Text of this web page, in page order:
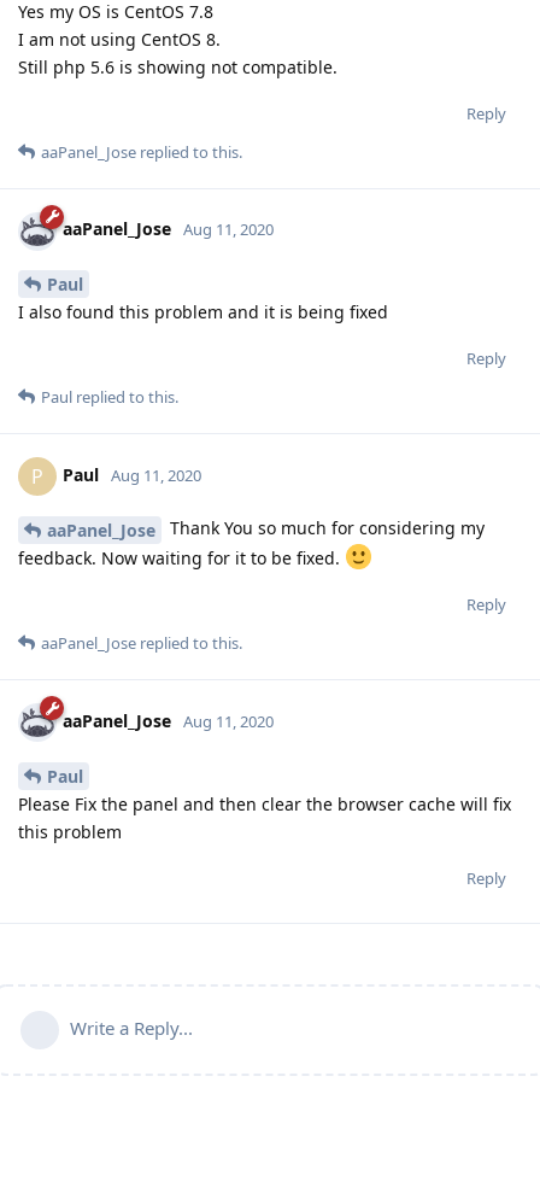
Yes my OS is CentOS 7.8
I am not using CentOS 8.
Still php 5.6 is showing not compatible.
Reply
aaPanel_Jose replied to this.
aaPanel_Jose Aug 11, 2020
Paul
I also found this problem and it is being fixed
Reply
Paul replied to this.
P Paul Aug 11, 2020
aaPanel_Jose
Thank You so much for considering my
feedback. Now waiting for it to be fixed.
Reply
aaPanel_Jose replied to this.
aaPanel_Jose Aug 11, 2020
Paul
Please Fix the panel and then clear the browser cache will fix
this problem
Reply
Write a Reply...